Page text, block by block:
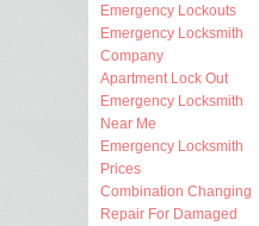
Emergency Lockouts
Emergency Locksmith
Company
Apartment Lock Out
Emergency Locksmith
Near Me
Emergency Locksmith
Prices
Combination Changing
Repair For Damaged